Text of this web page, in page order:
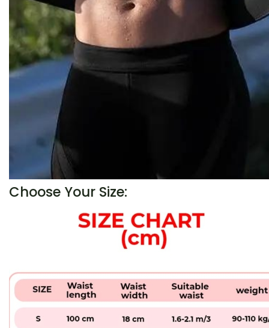
Choose Your Size: